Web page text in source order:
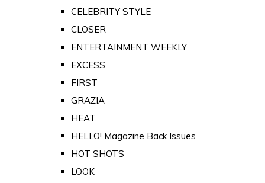
CELEBRITY STYLE
CLOSER
ENTERTAINMENT WEEKLY
EXCESS
FIRST
GRAZIA
HEAT
HELLO! Magazine Back Issues
HOT SHOTS
LOOK